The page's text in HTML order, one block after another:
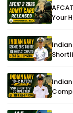
Your
Indian